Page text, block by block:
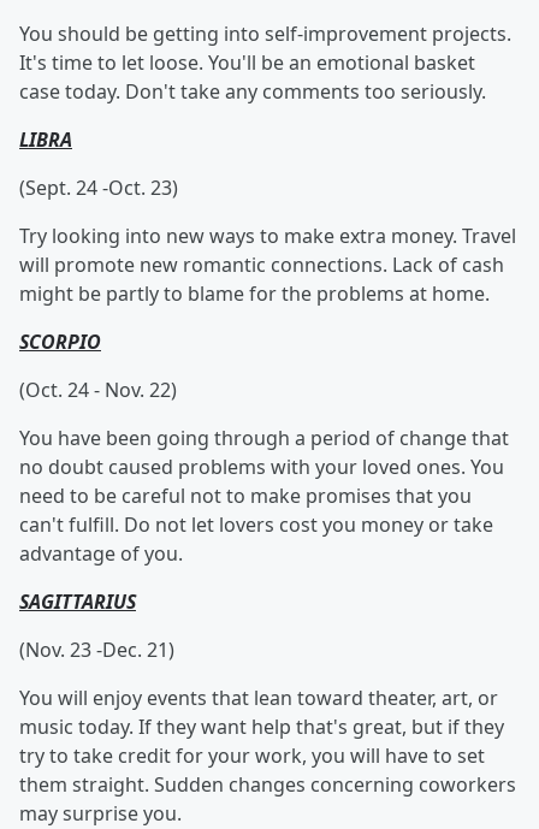
You should be getting into self-improvement projects.
It's time to let loose. You'll be an emotional basket
case today. Don't take any comments too seriously.
LIBRA
(Sept. 24 -Oct. 23)
Try looking into new ways to make extra money. Travel
will promote new romantic connections. Lack of cash
might be partly to blame for the problems at home.
SCORPIO
(Oct. 24 - Nov. 22)
You have been going through a period of change that
no doubt caused problems with your loved ones. You
need to be careful not to make promises that you
can't fulfill. Do not let lovers cost you money or take
advantage of you.
SAGITTARIUS
(Nov. 23 -Dec. 21)
You will enjoy events that lean toward theater, art, or
music today. If they want help that's great, but if they
try to take credit for your work, you will have to set
them straight. Sudden changes concerning coworkers
may surprise you.